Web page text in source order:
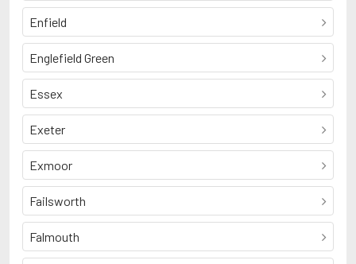
Enfield
Englefield Green
Essex
Exeter
Exmoor
Failsworth
Falmouth